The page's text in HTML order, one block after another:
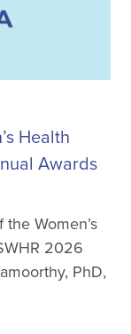
Health
Awards
Women’s
2026
PhD,